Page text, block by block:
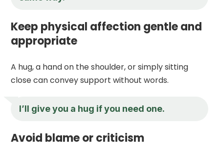
Keep physical affection gentle and
appropriate
A hug, a hand on the shoulder, or simply sitting
close can convey support without words.
I’ll give you a hug if you need one.
Avoid blame or criticism